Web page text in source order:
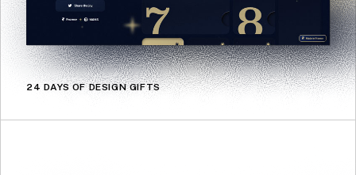
24 DAYS OF DESIGN GIFTS